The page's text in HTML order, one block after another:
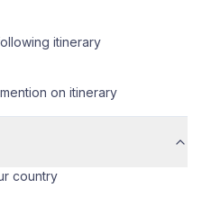
itinerary
on itinerary
country